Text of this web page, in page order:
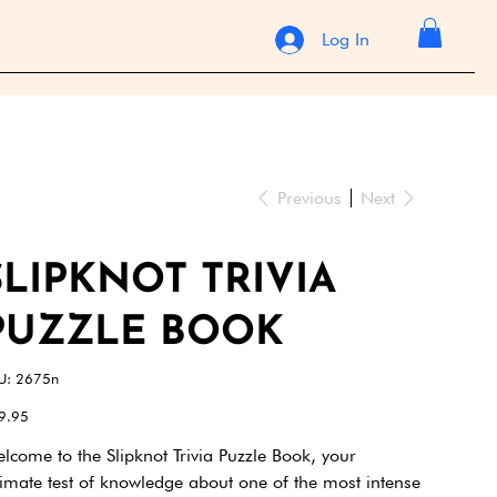
Log In
Previous Next
TRIVIA
BOOK
SKU
2675n
2675n
to the Slipknot Trivia Puzzle Book, your
test of knowledge about one of the most intense